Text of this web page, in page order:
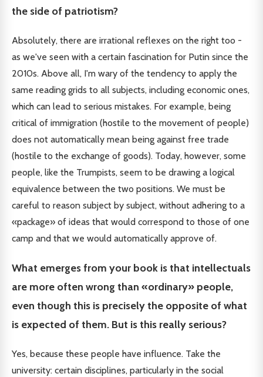
the side of patriotism?
Absolutely, there are irrational reflexes on the right too -
as we've seen with a certain fascination for Putin since the
2010s. Above all, I'm wary of the tendency to apply the
same reading grids to all subjects, including economic ones,
which can lead to serious mistakes. For example, being
critical of immigration (hostile to the movement of people)
does not automatically mean being against free trade
(hostile to the exchange of goods). Today, however, some
people, like the Trumpists, seem to be drawing a logical
equivalence between the two positions. We must be
careful to reason subject by subject, without adhering to a
«package» of ideas that would correspond to those of one
camp and that we would automatically approve of.
What emerges from your book is that intellectuals
are more often wrong than «ordinary» people,
even though this is precisely the opposite of what
is expected of them. But is this really serious?
Yes, because these people have influence. Take the
university: certain disciplines, particularly in the social